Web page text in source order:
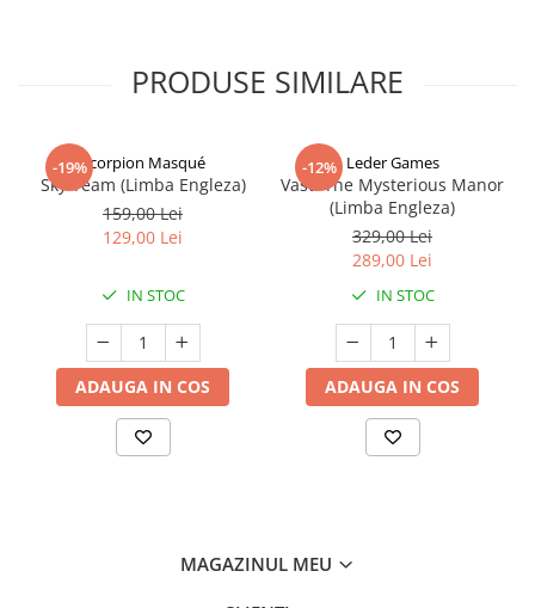
PRODUSE SIMILARE
-19%Scorpion Masqué
Sky Team (Limba Engleza)
159,00 Lei
129,00 Lei
IN STOC
ADAUGA IN COS
-12% Leder Games
Vast: The Mysterious Manor
(Limba Engleza)
329,00 Lei
289,00 Lei
IN STOC
ADAUGA IN COS
MAGAZINUL MEU